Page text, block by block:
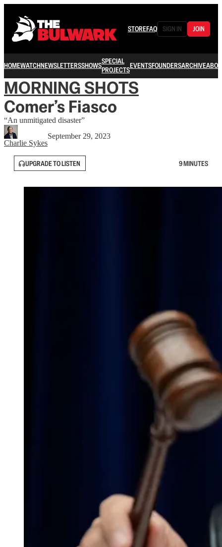
STOREFAQ SIGN IN JOIN
HOMEWATCHNEWSLETTERSSHOWSSPECIAL
PROJECTSEVENTSFOUNDERSARCHIVE
MORNING SHOTS
Comer’s Fiasco
“An unmitigated disaster”
Charlie Sykes
September 29, 2023
UPGRADE TO LISTEN 9 MINUTES